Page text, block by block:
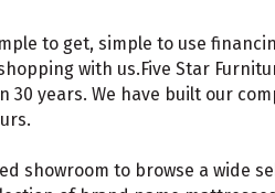
to get, simple to use
with us.Five Star
years. We have built our
showroom to browse a wide